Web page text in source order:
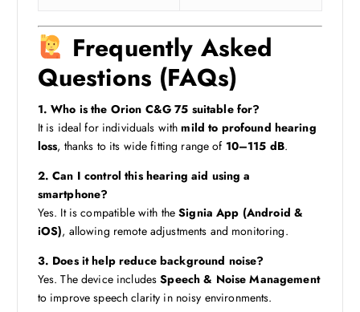
Frequently Asked
Questions (FAQs)
1. Who is the Orion C&G 75 suitable for?
It is ideal for individuals withmild to profound hearing
loss, thanks to its wide fitting range of 10–115 dB.
2. Can I control this hearing aid using a
smartphone?
Yes. It is compatible with theSignia App (Android &
iOS), allowing remote adjustments and monitoring.
3. Does it help reduce background noise?
Yes. The device includesSpeech & Noise Management
to improve speech clarity in noisy environments.